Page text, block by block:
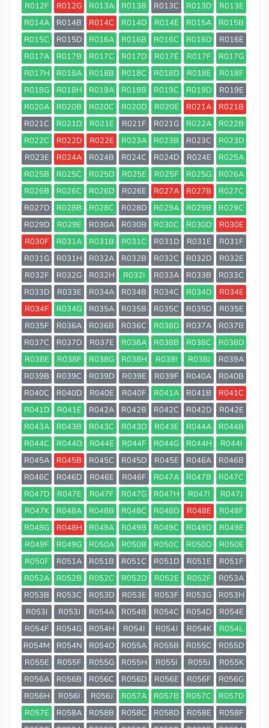
R012F
R012G R013A R013B R013C R013D
R013E
R014A
R014B R014C R014D R014E R015A
R015B
R015C
R015D R016A R016B R016C R016D
R016E
R017A
R017B R017C R017D R017E R017F
R017G
R017H
R018A R018B R018C R018D R018E
R018F
R018G
R018H R019A R019B R019C R019D
R019E
R020A
R020B R020C R020D R020E R021A
R021B
R021C
R021D R021E R021F R021G R022A
R022B
R022C
R022D R022E R023A R023B R023C
R023D
R023E
R024A R024B R024C R024D R024E
R025A
R025B
R025C R025D R025E R025F R025G
R026A
R026B
R026C R026D R026E R027A R027B
R027C
R027D
R028B R028C R028D R029A R029B
R029C
R029D
R029E R030A R030B R030C R030D
R030E
R030F
R031A R031B R031C R031D R031E
R031F
R031G
R031H R032A R032B R032C R032D
R032E
R032F
R032G R032H R032I R033A R033B
R033C
R033D
R033E R034A R034B R034C R034D
R034E
R034F
R034G R035A R035B R035C R035D
R035E
R035F
R036A R036B R036C R036D R037A
R037B
R037C
R037D R037E R038A R038B R038C
R038D
R038E
R038F R038G R038H R038I R038J
R039A
R039B
R039C R039D R039E R039F R040A
R040B
R040C
R040D R040E R040F R041A R041B
R041C
R041D
R041E R042A R042B R042C R042D
R042E
R043A
R043B R043C R043D R043E R044A
R044B
R044C
R044D R044E R044F R044G R044H
R044I
R045A
R045B R045C R045D R045E R046A
R046B
R046C
R046D R046E R046F R047A R047B
R047C
R047D
R047E R047F R047G R047H R047I
R047J
R047K
R048A R048B R048C R048D R048E
R048F
R048G
R048H R049A R049B R049C R049D
R049E
R049F
R049G R050A R050B R050C R050D
R050E
R050F
R051A R051B R051C R051D R051E
R051F
R052A
R052B R052C R052D R052E R052F
R053A
R053B
R053C R053D R053E R053F R053G
R053H
R053I
R053J R054A R054B R054C R054D
R054E
R054F
R054G R054H R054I R054J R054K
R054L
R054M
R054N R054O R055A R055B R055C
R055D
R055E
R055F R055G R055H R055I R055J
R055K
R056A
R056B R056C R056D R056E R056F
R056G
R056H
R056I R056J R057A R057B R057C
R057D
R057E
R058A R058B R058C R058D R058E
R058F